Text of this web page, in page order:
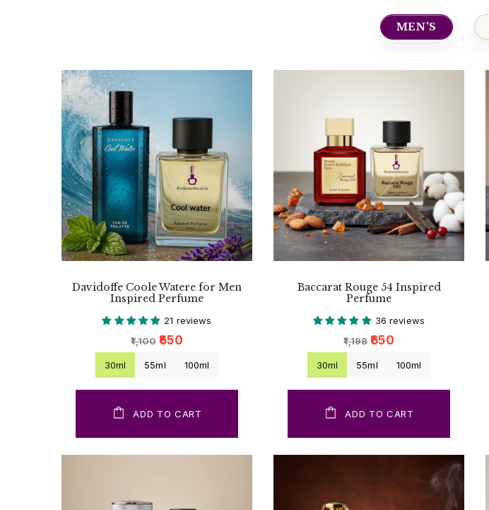
MEN'S
Davidoffe Coole Watere for Men
Inspired Perfume
21 reviews
₹1,100 ₹650
30ml 55ml 100ml
ADD TO CART
Baccarat Rouge 54 Inspired
Perfume
36 reviews
₹1,198 ₹650
30ml 55ml 100ml
ADD TO CART